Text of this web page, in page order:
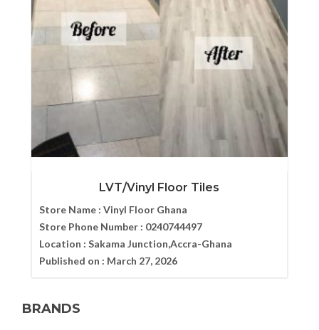
LVT/Vinyl Floor Tiles
Store Name : Vinyl Floor Ghana
Store Phone Number : 0240744497
Location : Sakama Junction,Accra-Ghana
Published on : March 27, 2026
BRANDS